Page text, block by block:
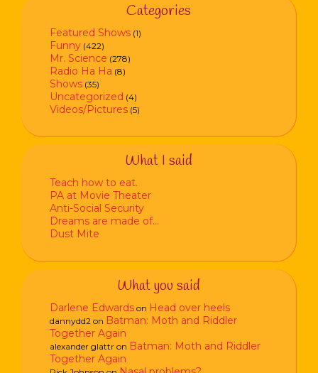
Categories
Featured Shows (1)
Funny (422)
Mr. Science (278)
Radio Ha Ha (8)
Shows (35)
Uncategorized (4)
Videos/Pictures (5)
What I said
Teach how to eat.
PA at Movie Theater
Anti-Social Security
Dreams are made of…
Dust Mite
What you said
Darlene Edwards on Head over heels
dannydd2 on Batman: Moth and Riddler
Together Again
alexander glattr on Batman: Moth and Riddler
Together Again